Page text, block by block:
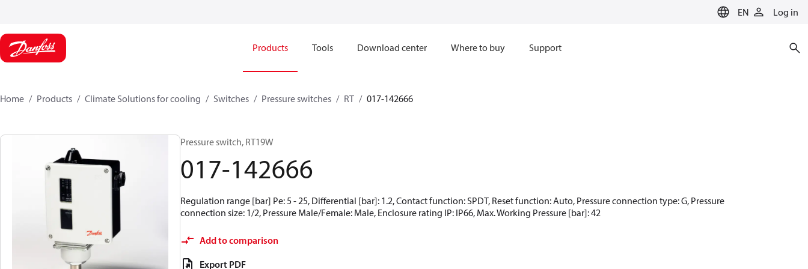
EN Log in
Products Tools Download center Where to buy Support
Home Products Climate Solutions for cooling Switches Pressure switches RT 017-142666
Pressure switch, RT19W
017-142666
Regulation range [bar] Pe: 5 - 25, Differential [bar]: 1.2, Contact function: SPDT, Reset function: Auto, Pressure connection type: G, Pressure
connection size: 1/2, Pressure Male/Female: Male, Enclosure rating IP: IP66, Max. Working Pressure [bar]: 42
Add to comparison
Export PDF